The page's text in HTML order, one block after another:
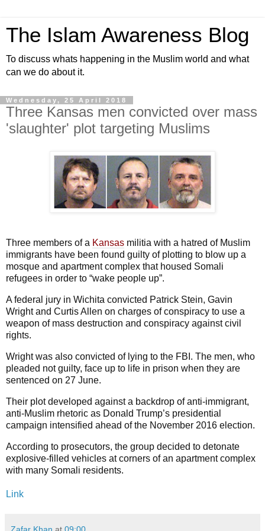
The Islam Awareness Blog
To discuss whats happening in the Muslim world and what
can we do about it.
Wednesday, 25 April 2018
Three Kansas men convicted over mass
'slaughter' plot targeting Muslims
Three members of a Kansas militia with a hatred of Muslim
immigrants have been found guilty of plotting to blow up a
mosque and apartment complex that housed Somali
refugees in order to “wake people up”.
A federal jury in Wichita convicted Patrick Stein, Gavin
Wright and Curtis Allen on charges of conspiracy to use a
weapon of mass destruction and conspiracy against civil
rights.
Wright was also convicted of lying to the FBI. The men, who
pleaded not guilty, face up to life in prison when they are
sentenced on 27 June.
Their plot developed against a backdrop of anti-immigrant,
anti-Muslim rhetoric as Donald Trump’s presidential
campaign intensified ahead of the November 2016 election.
According to prosecutors, the group decided to detonate
explosive-filled vehicles at corners of an apartment complex
with many Somali residents.
Link